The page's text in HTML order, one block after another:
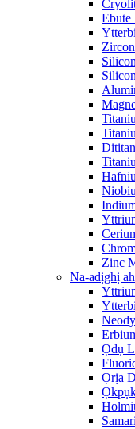
Ebute
Zinc
Na-adịghị
Ọdụ
Ọrịa